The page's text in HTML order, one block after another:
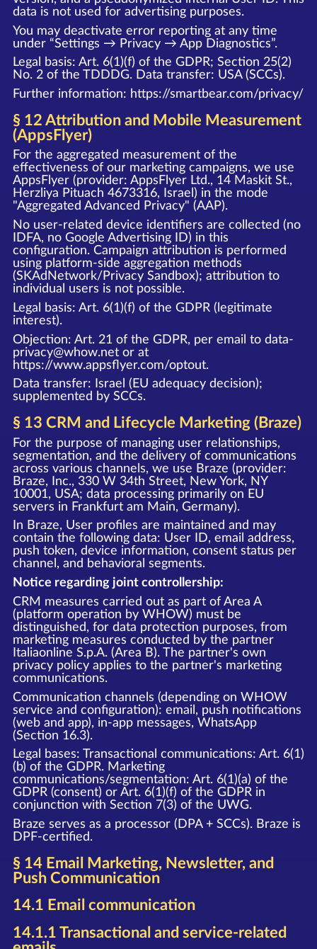
data is not used for advertising purposes.
You may deactivate error reporting at any time
under “Settings → Privacy → App Diagnostics”.
Legal basis: Art. 6(1)(f) of the GDPR; Section 25(2)
No. 2 of the TDDDG. Data transfer: USA (SCCs).
Further information: https://smartbear.com/privacy/
§ 12 Attribution and Mobile Measurement
(AppsFlyer)
For the aggregated measurement of the
effectiveness of our marketing campaigns, we use
AppsFlyer (provider: AppsFlyer Ltd., 14 Maskit St.,
Herzliya Pituach 4673316, Israel) in the mode
"Aggregated Advanced Privacy" (AAP).
No user-related device identifiers are collected (no
IDFA, no Google Advertising ID) in this
configuration. Campaign attribution is performed
using platform-side aggregation methods
(SKAdNetwork/Privacy Sandbox); attribution to
individual users is not possible.
Legal basis: Art. 6(1)(f) of the GDPR (legitimate
interest).
Objection: Art. 21 of the GDPR, per email to data-
privacy@whow.net or at
https://www.appsflyer.com/optout.
Data transfer: Israel (EU adequacy decision);
supplemented by SCCs.
§ 13 CRM and Lifecycle Marketing (Braze)
For the purpose of managing user relationships,
segmentation, and the delivery of communications
across various channels, we use Braze (provider:
Braze, Inc., 330 W 34th Street, New York, NY
10001, USA; data processing primarily on EU
servers in Frankfurt am Main, Germany).
In Braze, User profiles are maintained and may
contain the following data: User ID, email address,
push token, device information, consent status per
channel, and behavioral segments.
Notice regarding joint controllership:
CRM measures carried out as part of Area A
(platform operation by WHOW) must be
distinguished, for data protection purposes, from
marketing measures conducted by the partner
Italiaonline S.p.A. (Area B). The partner's own
privacy policy applies to the partner's marketing
communications.
Communication channels (depending on WHOW
service and configuration): email, push notifications
(web and app), in-app messages, WhatsApp
(Section 16.3).
Legal bases: Transactional communications: Art. 6(1)
(b) of the GDPR. Marketing
communications/segmentation: Art. 6(1)(a) of the
GDPR (consent) or Art. 6(1)(f) of the GDPR in
conjunction with Section 7(3) of the UWG.
Braze serves as a processor (DPA + SCCs). Braze is
DPF-certified.
§ 14 Email Marketing, Newsletter, and
Push Communication
14.1 Email communication
14.1.1 Transactional and service-related